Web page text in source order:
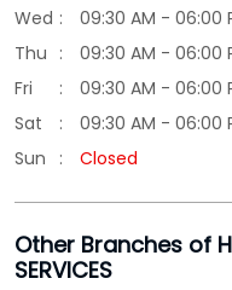
Wed
09:30 AM - 06:00
Thu
09:30 AM - 06:00
Fri
09:30 AM - 06:00
Sat
09:30 AM - 06:00
Sun
Closed
Other Branches of
SERVICES